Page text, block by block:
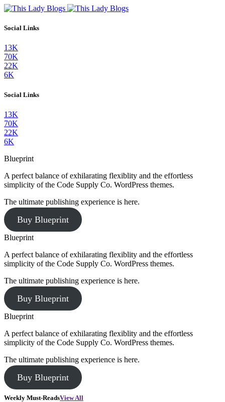
Social Links
13K
70K
22K
6K
Social Links
13K
70K
22K
6K
Blueprint
A perfect balance of exhilarating flexiblity and the effortless
simplicity of the Code Supply Co. WordPress themes.
The ultimate publishing experience is here.
Buy Blueprint
Blueprint
A perfect balance of exhilarating flexiblity and the effortless
simplicity of the Code Supply Co. WordPress themes.
The ultimate publishing experience is here.
Buy Blueprint
Blueprint
A perfect balance of exhilarating flexiblity and the effortless
simplicity of the Code Supply Co. WordPress themes.
The ultimate publishing experience is here.
Buy Blueprint
Weekly Must-ReadsView All